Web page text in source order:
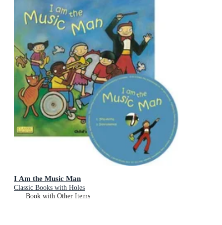
I Am the Music Man
Classic Books with Holes
Book with Other Items